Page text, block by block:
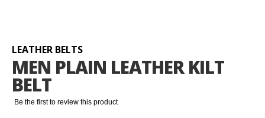
beginning
of
the
images
gallery
LEATHER BELTS
MEN PLAIN LEATHER KILT
BELT
Be the first to review this product